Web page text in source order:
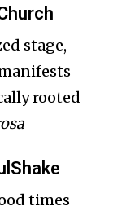
stage,
rooted
times